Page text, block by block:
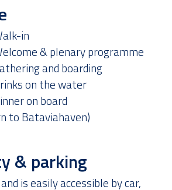
in
& plenary programme
and boarding
on the water
on board
to Bataviahaven)
& parking
is easily accessible by car,